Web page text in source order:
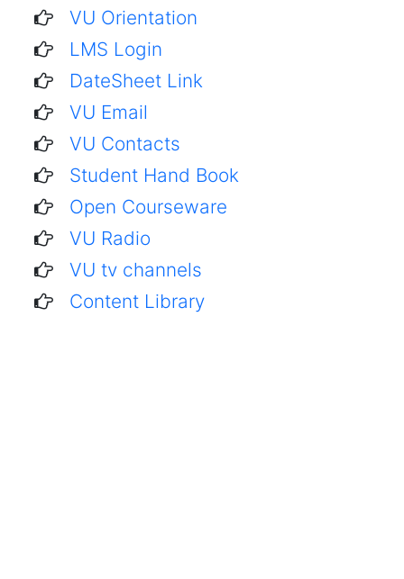
VU Orientation
LMS Login
DateSheet Link
VU Email
VU Contacts
Student Hand Book
Open Courseware
VU Radio
VU tv channels
Content Library